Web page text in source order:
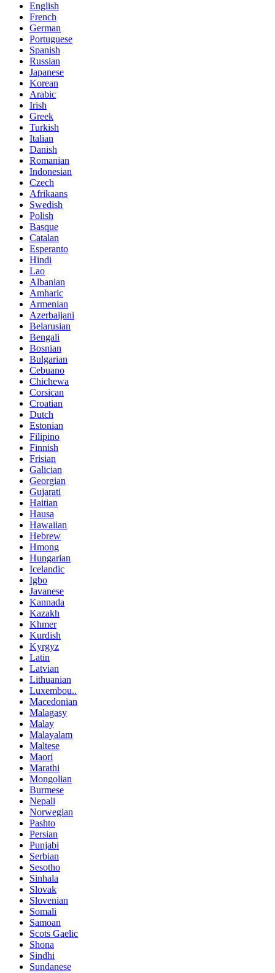
English
French
German
Portuguese
Spanish
Russian
Japanese
Korean
Arabic
Irish
Greek
Turkish
Italian
Danish
Romanian
Indonesian
Czech
Afrikaans
Swedish
Polish
Basque
Catalan
Esperanto
Hindi
Lao
Albanian
Amharic
Armenian
Azerbaijani
Belarusian
Bengali
Bosnian
Bulgarian
Cebuano
Chichewa
Corsican
Croatian
Dutch
Estonian
Filipino
Finnish
Frisian
Galician
Georgian
Gujarati
Haitian
Hausa
Hawaiian
Hebrew
Hmong
Hungarian
Icelandic
Igbo
Javanese
Kannada
Kazakh
Khmer
Kurdish
Kyrgyz
Latin
Latvian
Lithuanian
Luxembou..
Macedonian
Malagasy
Malay
Malayalam
Maltese
Maori
Marathi
Mongolian
Burmese
Nepali
Norwegian
Pashto
Persian
Punjabi
Serbian
Sesotho
Sinhala
Slovak
Slovenian
Somali
Samoan
Scots Gaelic
Shona
Sindhi
Sundanese